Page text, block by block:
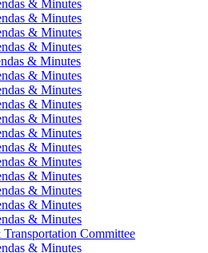
& Minutes
& Minutes
& Minutes
& Minutes
& Minutes
& Minutes
& Minutes
& Minutes
& Minutes
& Minutes
& Minutes
& Minutes
& Minutes
& Minutes
& Minutes
& Minutes
Committee
& Minutes